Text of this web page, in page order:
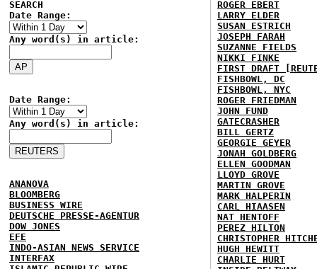
SEARCH
Date Range:
Any word(s) in article:
Date Range:
Any word(s) in article:
ANANOVA
BLOOMBERG
BUSINESS WIRE
DEUTSCHE PRESSE-AGENTUR
DOW JONES
EFE
INDO-ASIAN NEWS SERVICE
INTERFAX
ROGER EBERT
LARRY ELDER
SUSAN ESTRICH
JOSEPH FARAH
SUZANNE FIELDS
NIKKI FINKE
FIRST DRAFT
FISHBOWL, DC
FISHBOWL, NYC
ROGER FRIEDMAN
JOHN FUND
GATECRASHER
BILL GERTZ
GEORGIE GEYER
JONAH GOLDBERG
ELLEN GOODMAN
LLOYD GROVE
MARTIN GROVE
MARK HALPERIN
CARL HIAASEN
NAT HENTOFF
PEREZ HILTON
CHRISTOPHER
HUGH HEWITT
CHARLIE HURT